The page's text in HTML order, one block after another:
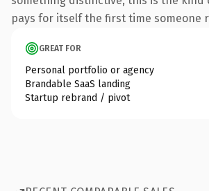
pays for itself the first time someone
GREAT FOR
Personal portfolio or agency
Brandable SaaS landing
Startup rebrand / pivot